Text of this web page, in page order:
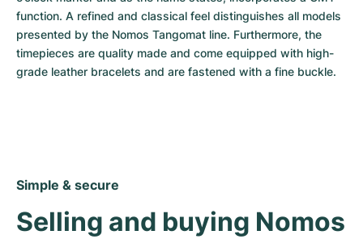
function. A refined and classical feel distinguishes all models
presented by the Nomos Tangomat line. Furthermore, the
timepieces are quality made and come equipped with high-
grade leather bracelets and are fastened with a fine buckle.
Simple & secure
Selling and buying Nomos